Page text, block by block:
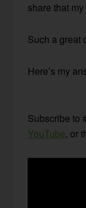
share that
Such a great
Here’s my
Subscribe to
YouTube, or